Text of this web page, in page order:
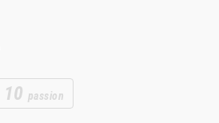
10 passion